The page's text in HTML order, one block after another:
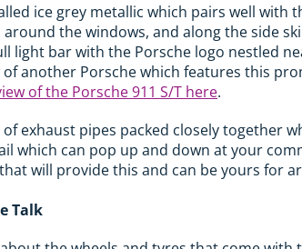
ice grey metallic which pairs well
the windows, and along the side
light bar with the Porsche logo nestled
of another Porsche which features this
of the Porsche 911 S/T here.
of exhaust pipes packed closely together
which can pop up and down at your
will provide this and can be yours for
Talk